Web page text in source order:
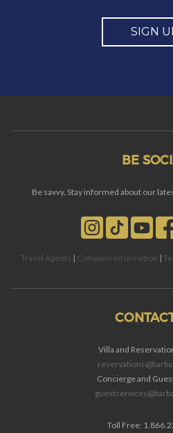
SIGN
BE
Be savvy, Stay informed about our
Travel Agents | Company Information |
Villa and
Concierge and
Toll Free: